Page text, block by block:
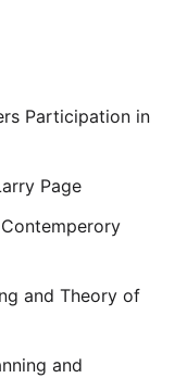
Participation in
Page
and Theory of
and